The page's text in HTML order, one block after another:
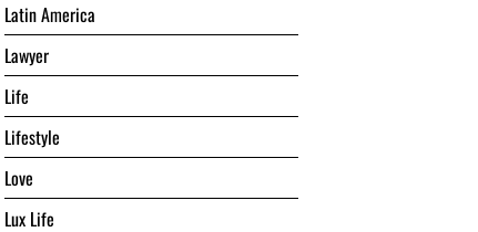
Latin America
Lawyer
Life
Lifestyle
Love
Lux Life